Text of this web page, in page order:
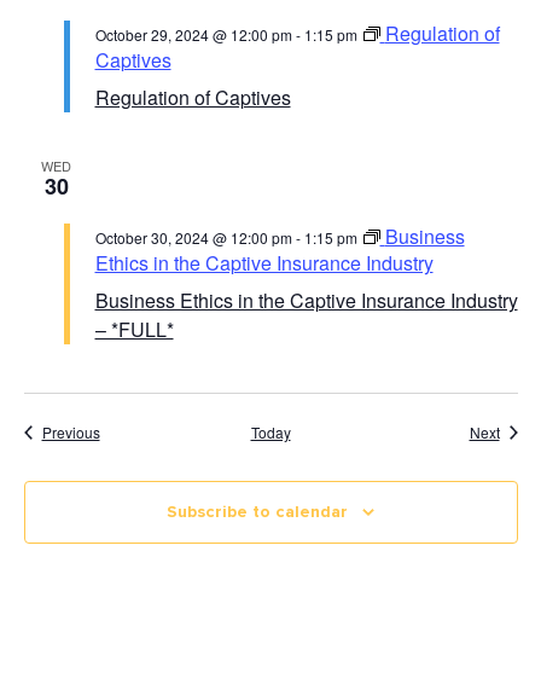
Regulation of Captives
October 29, 2024 @ 12:00 pm- 1:15 pm
Regulation of
Captives
WED
30
Business Ethics in the Captive Insurance Industry
– *FULL*
October 30, 2024 @ 12:00 pm- 1:15 pm
Business
Ethics in the Captive Insurance Industry
PreviousCourse Calendar Today Next
Subscribe to calendar